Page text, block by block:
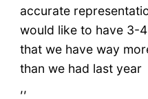
accurate
would like to have 3-
that we have way
than we had last year
,,